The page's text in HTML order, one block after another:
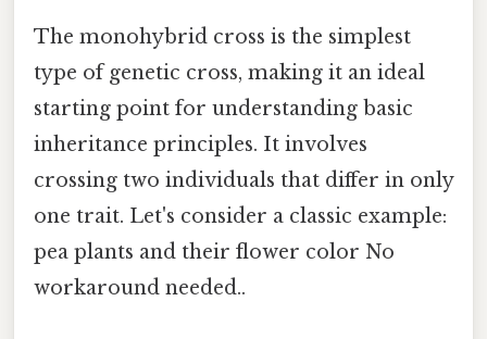
The monohybrid cross is the simplest
type of genetic cross, making it an ideal
starting point for understanding basic
inheritance principles. It involves
crossing two individuals that differ in only
one trait. Let's consider a classic example:
pea plants and their flower color No
workaround needed..